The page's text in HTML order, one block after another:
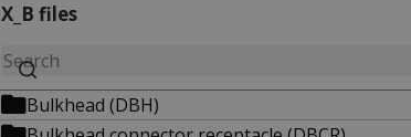
X_B files
Bulkhead (DBH)